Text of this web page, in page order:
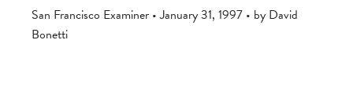
San Francisco Examiner • January 31, 1997 • by David
Bonetti